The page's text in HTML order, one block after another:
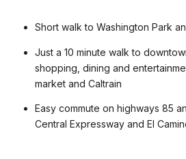
Short walk to Washington Park
Just a 10 minute walk to
shopping, dining and
market and Caltrain
Easy commute on highways 85
Central Expressway and El